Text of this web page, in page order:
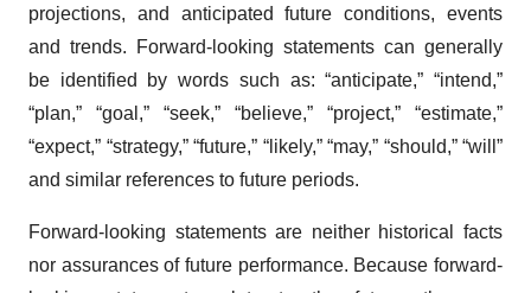
projections, and anticipated future conditions, events
and trends. Forward-looking statements can generally
be identified by words such as: “anticipate,” “intend,”
“plan,” “goal,” “seek,” “believe,” “project,” “estimate,”
“expect,” “strategy,” “future,” “likely,” “may,” “should,” “will”
and similar references to future periods.
Forward-looking statements are neither historical facts
nor assurances of future performance. Because forward-